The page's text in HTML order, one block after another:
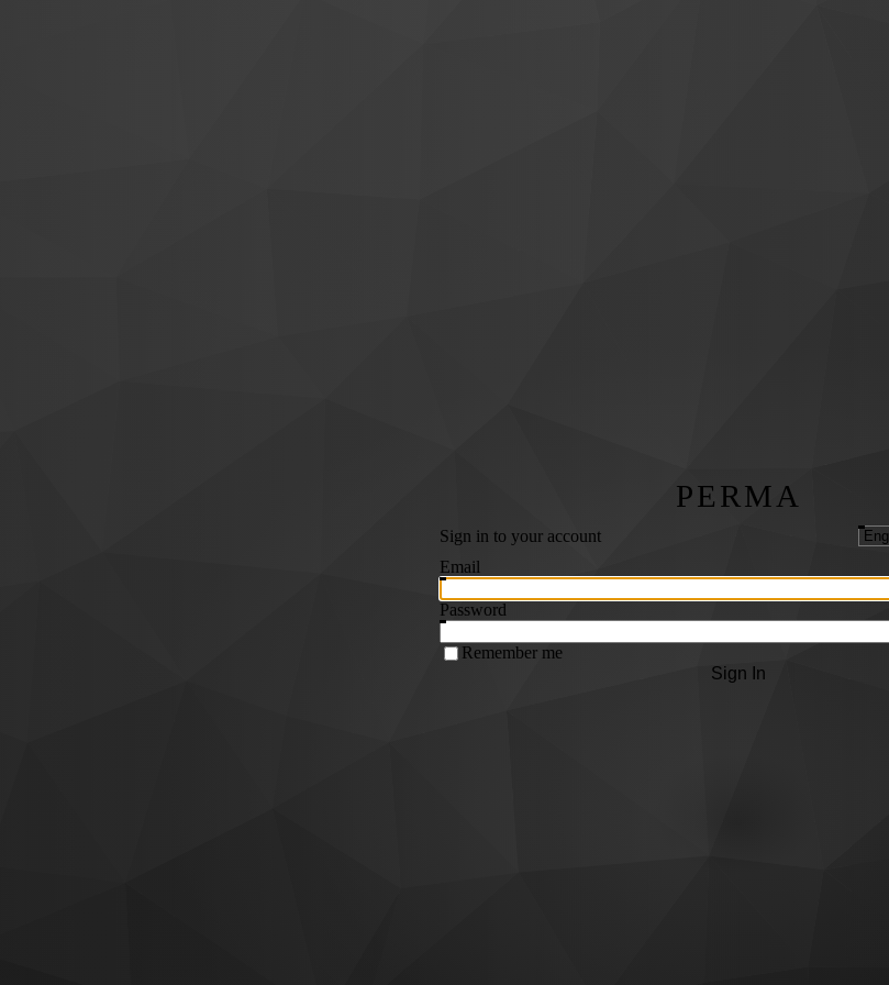
PERMA
Sign in to your account
Email
Password
Remember me
Sign In